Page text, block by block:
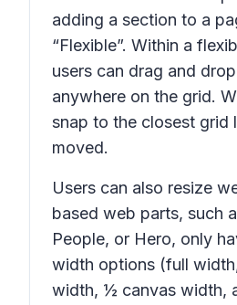
adding a section to a
“Flexible”. Within a
users can drag and
anywhere on the grid.
snap to the closest grid
moved.
Users can also resize
based web parts, such
People, or Hero, only
width options (full
width, ½ canvas width,